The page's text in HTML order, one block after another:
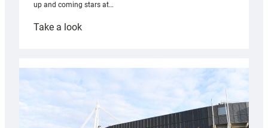
up and coming stars at…
Take a look:
with
Cardiff
contribution